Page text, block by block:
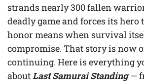
strands nearly 300 fallen
deadly game and forces its
honor means when survival
compromise. That story is now
continuing. Here is everything
aboutLast Samurai Standing—